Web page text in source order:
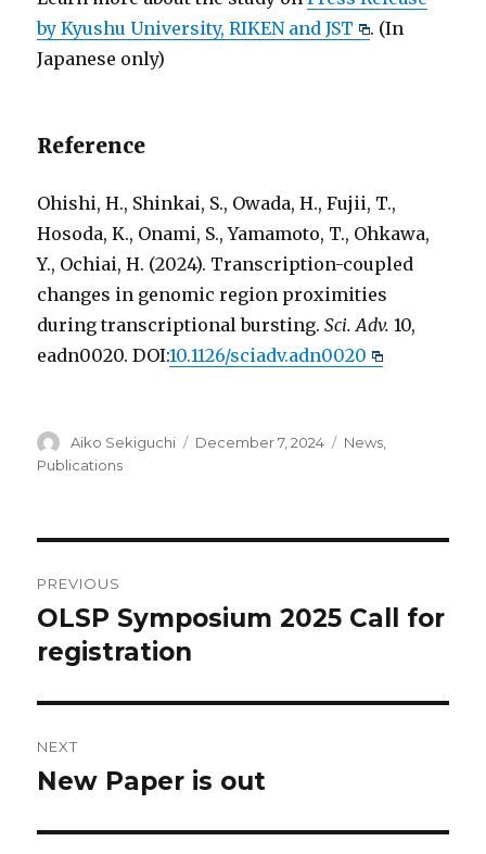
by Kyushu University, RIKEN and JST
. (In
Japanese only)
Reference
Ohishi, H., Shinkai, S., Owada, H., Fujii, T.,
Hosoda, K., Onami, S., Yamamoto, T., Ohkawa,
Y., Ochiai, H. (2024). Transcription-coupled
changes in genomic region proximities
during transcriptional bursting.Sci. Adv. 10,
eadn0020. DOI:10.1126/sciadv.adn0020
Author
Aiko Sekiguchi
Posted
December 7, 2024 Categories
News
Publications
navigation
PREVIOUS
Previous
post:
OLSP Symposium 2025 Call for
registration
NEXT
Next
New Paper is out